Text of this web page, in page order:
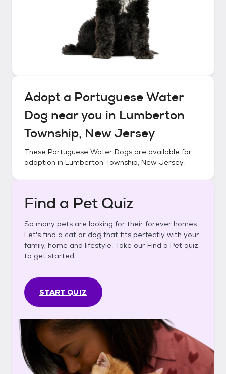
Adopt a Portuguese Water
Dog near you in Lumberton
Township, New Jersey
These Portuguese Water Dogs are available for
adoption in Lumberton Township, New Jersey.
Find a Pet Quiz
So many pets are looking for their forever homes.
Let's find a cat or dog that fits perfectly with your
family, home and lifestyle. Take our Find a Pet quiz
to get started.
START QUIZ